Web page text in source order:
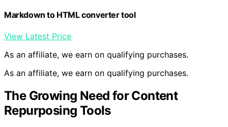
Markdown to HTML converter tool
View Latest Price
As an affiliate, we earn on qualifying purchases.
As an affiliate, we earn on qualifying purchases.
The Growing Need for Content
Repurposing Tools